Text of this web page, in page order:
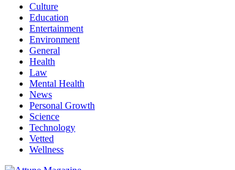
Culture
Education
Entertainment
Environment
General
Health
Law
Mental Health
News
Personal Growth
Science
Technology
Vetted
Wellness